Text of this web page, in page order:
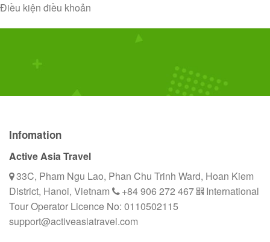
Skip
Điều kiện điều khoản
Infomation
Active Asia Travel
33C, Pham Ngu Lao, Phan Chu Trinh Ward, Hoan Kiem
District, Hanoi, Vietnam
+84 906 272 467
International
Tour Operator Licence No: 0110502115
support@activeasiatravel.com